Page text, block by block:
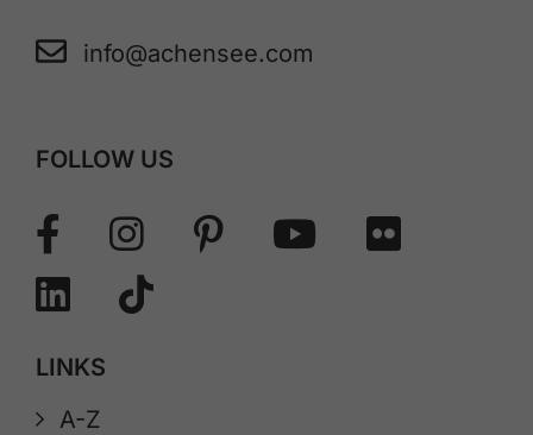
info@achensee.com
FOLLOW US
LINKS
A-Z